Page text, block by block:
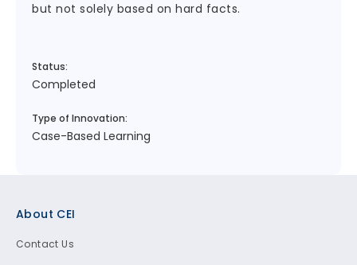
but not solely based on hard facts.
Status:
Completed
Type of Innovation:
Case-Based Learning
About CEI
Contact Us